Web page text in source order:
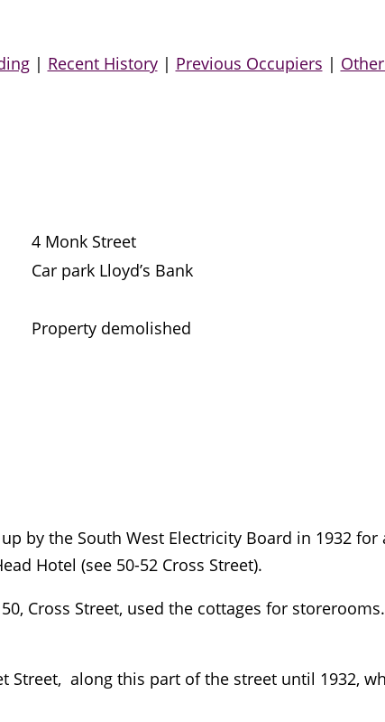
| Recent History| Previous Occupiers |
4 Monk Street
Car park Lloyd’s Bank
Property demolished
by the South West Electricity Board in 1932
Hotel (see 50-52 Cross Street).
Cross Street, used the cottages for
Street, along this part of the street until 1932,